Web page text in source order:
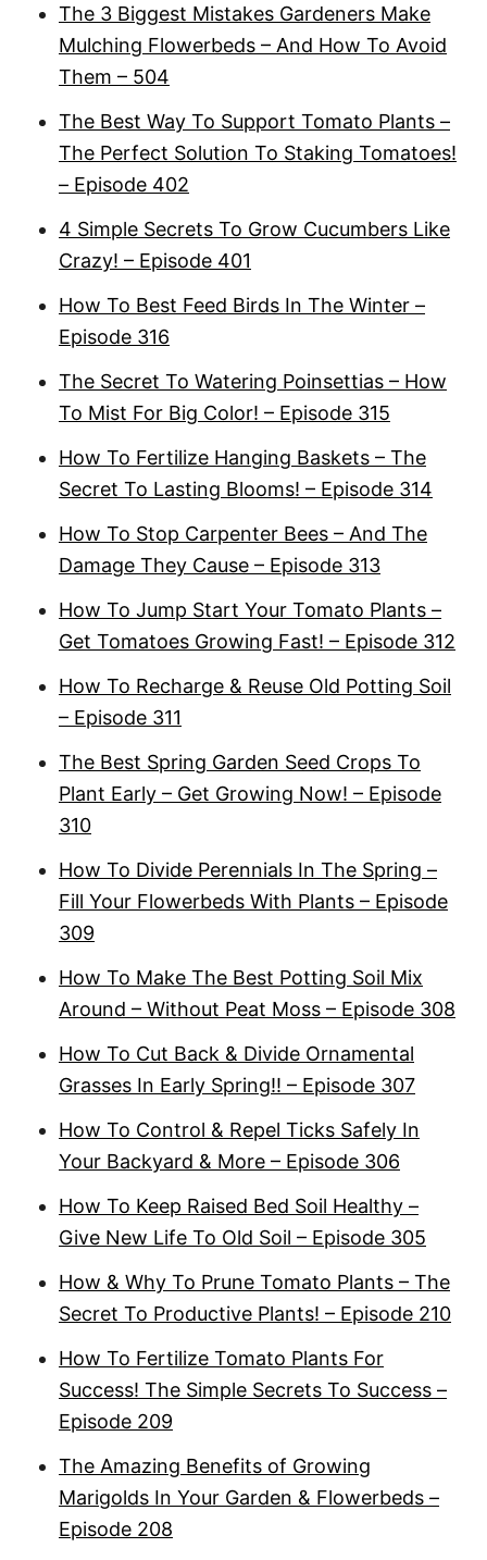
The 3 Biggest Mistakes Gardeners Make
Mulching Flowerbeds – And How To Avoid
Them – 504
The Best Way To Support Tomato Plants –
The Perfect Solution To Staking Tomatoes!
– Episode 402
4 Simple Secrets To Grow Cucumbers Like
Crazy! – Episode 401
How To Best Feed Birds In The Winter –
Episode 316
The Secret To Watering Poinsettias – How
To Mist For Big Color! – Episode 315
How To Fertilize Hanging Baskets – The
Secret To Lasting Blooms! – Episode 314
How To Stop Carpenter Bees – And The
Damage They Cause – Episode 313
How To Jump Start Your Tomato Plants –
Get Tomatoes Growing Fast! – Episode 312
How To Recharge & Reuse Old Potting Soil
– Episode 311
The Best Spring Garden Seed Crops To
Plant Early – Get Growing Now! – Episode
310
How To Divide Perennials In The Spring –
Fill Your Flowerbeds With Plants – Episode
309
How To Make The Best Potting Soil Mix
Around – Without Peat Moss – Episode 308
How To Cut Back & Divide Ornamental
Grasses In Early Spring!! – Episode 307
How To Control & Repel Ticks Safely In
Your Backyard & More – Episode 306
How To Keep Raised Bed Soil Healthy –
Give New Life To Old Soil – Episode 305
How & Why To Prune Tomato Plants – The
Secret To Productive Plants! – Episode 210
How To Fertilize Tomato Plants For
Success! The Simple Secrets To Success –
Episode 209
The Amazing Benefits of Growing
Marigolds In Your Garden & Flowerbeds –
Episode 208